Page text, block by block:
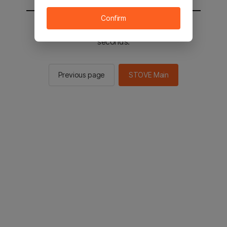
You will be sent to the STOVE main in 2
seconds.
Previous page STOVE Main
Confirm